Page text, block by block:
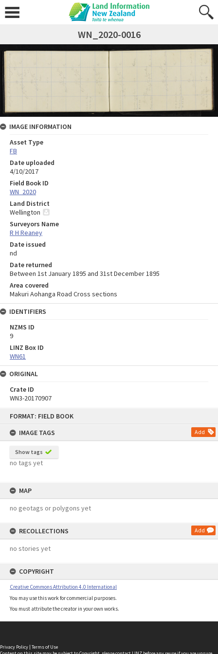
FORMAT: FIELD BOOK
IMAGE TAGS
Add
Show tags
no tags yet
MAP
no geotags or polygons yet
RECOLLECTIONS Add
no stories yet
COPYRIGHT
Creative Commons Attribution 4.0 International
You may use this work for commercial purposes.
You must attribute the creator in your own works.
WN_2020-0016
IMAGE INFORMATION
Asset Type
FB
Date uploaded
4/10/2017
Field Book ID
WN_2020
Land District
Wellington
Surveyors Name
R H Reaney
Date issued
nd
Date returned
Between 1st January 1895 and 31st December 1895
Area covered
Makuri Aohanga Road Cross sections
IDENTIFIERS
NZMS ID
9
LINZ Box ID
WN61
ORIGINAL
Crate ID
WN3-20170907
Privacy Policy | Terms of Use